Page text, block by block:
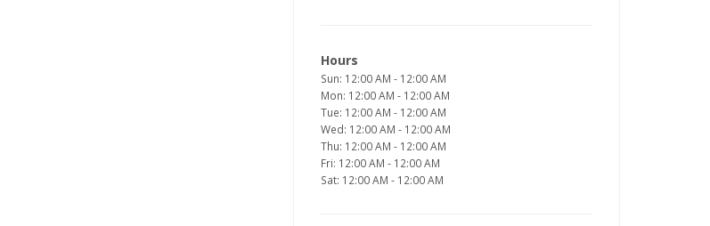
Hours
Sun: 12:00 AM - 12:00 AM
Mon: 12:00 AM - 12:00 AM
Tue: 12:00 AM - 12:00 AM
Wed: 12:00 AM - 12:00 AM
Thu: 12:00 AM - 12:00 AM
Fri: 12:00 AM - 12:00 AM
Sat: 12:00 AM - 12:00 AM